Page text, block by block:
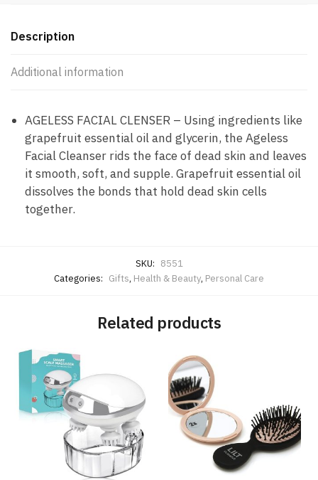
Description
Additional information
AGELESS FACIAL CLENSER – Using ingredients like
grapefruit essential oil and glycerin, the Ageless
Facial Cleanser rids the face of dead skin and leaves
it smooth, soft, and supple. Grapefruit essential oil
dissolves the bonds that hold dead skin cells
together.
SKU: 8551
Categories: Gifts, Health & Beauty, Personal Care
Related products